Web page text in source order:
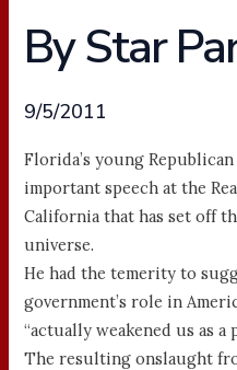
By Star
9/5/2011
Florida’s young
important speech at the
California that has set off
universe.
He had the temerity to
government’s role in
“actually weakened us as a
The resulting onslaught